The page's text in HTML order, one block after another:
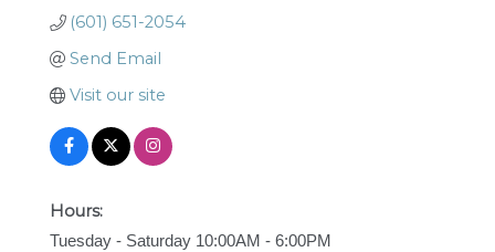
(601) 651-2054
Send Email
Visit our site
Hours:
Tuesday - Saturday 10:00AM - 6:00PM